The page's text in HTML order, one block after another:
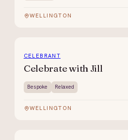
WELLINGTON
CELEBRANT
Celebrate with Jill
Bespoke Relaxed
WELLINGTON